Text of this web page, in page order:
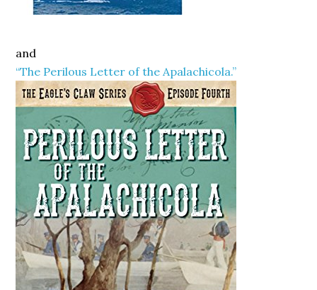
and
“The Perilous Letter of the Apalachicola.”